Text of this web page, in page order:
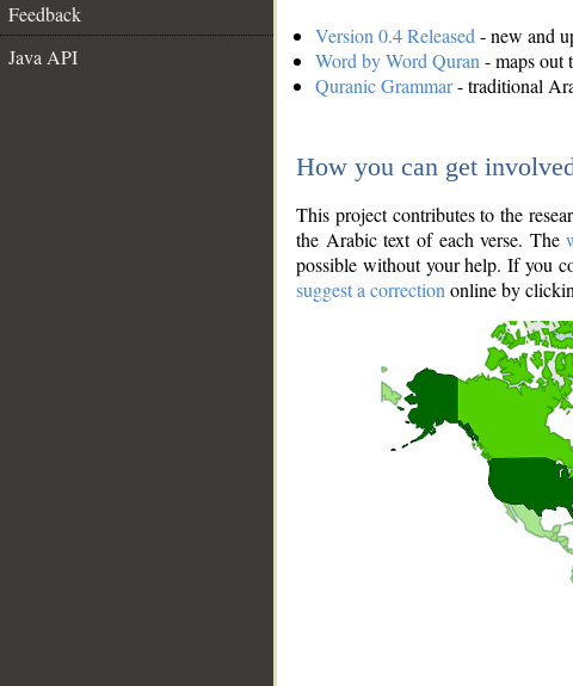
Feedback
Java API
Version 0.4 Released - new and
Word by Word Quran - maps out
Quranic Grammar- traditional
How you can get
This project contributes to the
the Arabic text of each verse. The
possible without your help. If you
suggest a correction online by